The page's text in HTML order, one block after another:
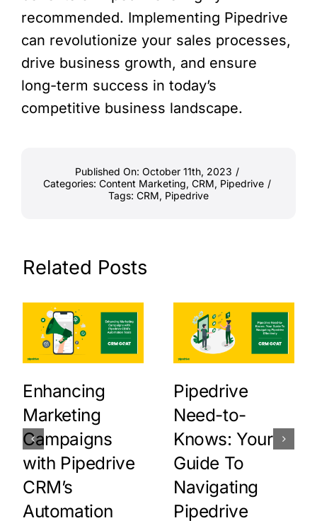
recommended. Implementing Pipedrive
can revolutionize your sales processes,
drive business growth, and ensure
long-term success in today’s
competitive business landscape.
Published On: October 11th, 2023 /
Categories: Content Marketing, CRM, Pipedrive /
Tags: CRM, Pipedrive
Related Posts
Enhancing
Marketing
Campaigns
with Pipedrive
CRM’s
Automation
Pipedrive
Need-to-
Knows: Your
Guide To
Navigating
Pipedrive